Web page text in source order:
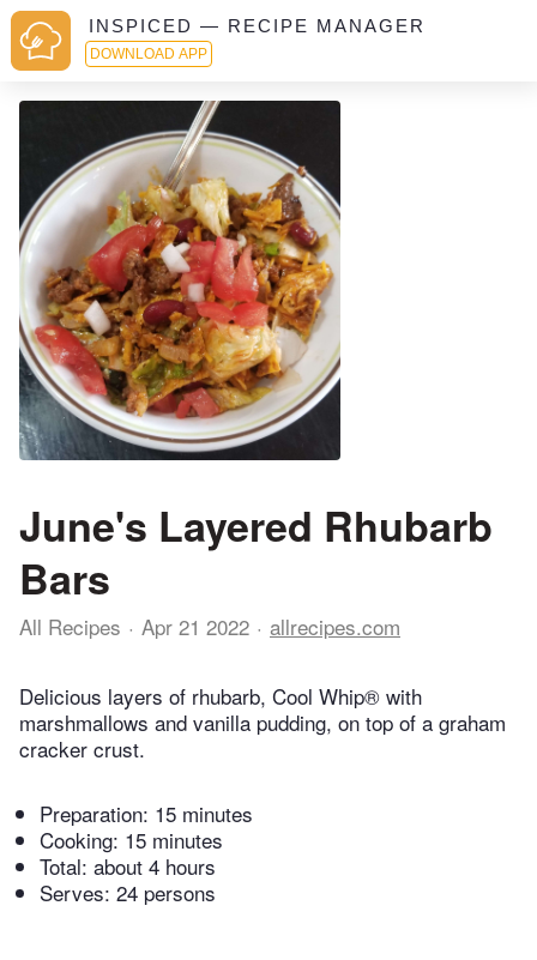
INSPICED — RECIPE MANAGER
DOWNLOAD APP
June's Layered Rhubarb
Bars
All Recipes Apr 21 2022 allrecipes.com
Delicious layers of rhubarb, Cool Whip® with
marshmallows and vanilla pudding, on top of a graham
cracker crust.
Preparation: 15 minutes
Cooking: 15 minutes
Total: about 4 hours
Serves: 24 persons